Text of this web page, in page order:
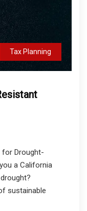
Tax Planning
for Drought-
a California
sustainable